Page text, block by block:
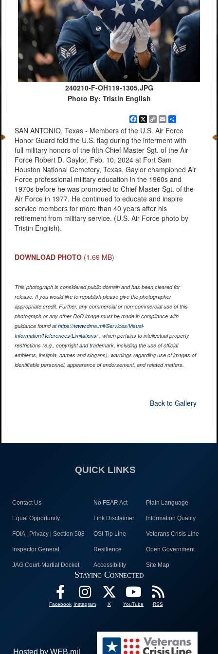
240210-F-OH119-1305.JPG
Photo By: Tristin English
Facebook
X
Copy
Link
EmailShare
SAN ANTONIO, Texas - Members of the U.S. Air Force
Honor Guard fold the U.S. flag during the interment with
full military honors of the fifth Chief Master Sgt. of the Air
Force Robert D. Gaylor, Feb. 10, 2024 at Fort Sam
Houston National Cemetery, Texas. Gaylor championed Air
Force professional military education in the 1960s and
1970s before he was promoted to Chief Master Sgt. of the
Air Force in 1977. He continued to educate and inspire
service members for more than 40 years after his
retirement from military service. (U.S. Air Force photo by
Tristin English).
DOWNLOAD PHOTO (1.69 MB)
This photograph is considered public domain and has been cleared for
release. If you would like to republish please give the photographer
appropriate credit. Further, any commercial or non-commercial use of this
photograph or any other DoD image must be made in compliance with
guidance found athttps://www.dma.mil/Services/Visual-
Information/References/Limitations/, which pertains to intellectual property
restrictions (e.g., copyright and trademark, including the use of official
emblems, insignia, names and slogans), warnings regarding use of images of
identifiable personnel, appearance of endorsement, and related matters.
Back to Gallery
QUICK LINKS
Contact Us No FEAR Act Plain Language
Equal Opportunity Link Disclaimer Information Quality
FOIA | Privacy | Section 508 OSI Tip Line Veterans Crisis Line
Inspector General Resilience Open Government
JAG Court-Martial Docket Accessibility Site Map
Staying Connected
Facebook Instagram X YouTube RSS
Hosted by WEB.mil